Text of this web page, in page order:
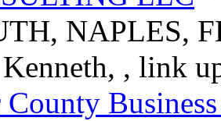
NAPLES,
, link